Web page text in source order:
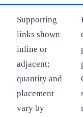
Supporting
links shown
inline or
adjacent;
quantity and
placement
vary by